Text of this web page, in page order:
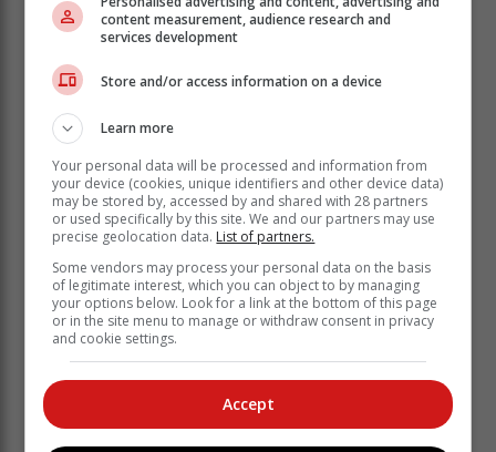
The wildfire remains inaccessible. A reconnaissance
flight will be undertaken tomorrow by the landowner,
SANParks, GRDM, and the Southern Cape Fire
Protection Association.
determined, and an Incident Action Plan, consisting of
offensive and defensive tactics, will be confirmed and
put into operation.
content measurement, audience research and
services development
Store and/or access information on a device
Learn more
Your personal data will be processed and information from
your device (cookies, unique identifiers and other device data)
may be stored by, accessed by and shared with 28 partners
or used specifically by this site. We and our partners may use
precise geolocation data. List of partners.
Some vendors may process your personal data on the basis
of legitimate interest, which you can object to by managing
your options below. Look for a link at the bottom of this page
or in the site menu to manage or withdraw consent in privacy
and cookie settings.
Accept